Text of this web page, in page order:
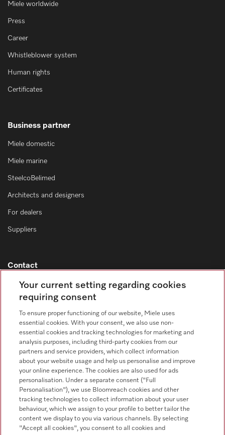
Miele worldwide
Press
Career
Whistleblower system
Human rights
Certificates
Business partner
Miele domestic
Miele marine
SteelcoBelimed
Architects and designers
For dealers
Suppliers
Contact
Contact overview
Consumer sales
+353 1 4499260
+353 1 4499260
Follow Miele Professional
Your current setting regarding cookies
requiring consent
To ensure proper functioning of our website, Miele uses
essential cookies. With your consent, we also use non-
essential cookies and tracking technologies for marketing and
analysis purposes, including third-party cookies from our
partners and service providers, which collect information
about your website usage and help us personalise and improve
your online experience. The cookies are also used for ads
personalisation. Under a separate consent ("Full
Personalisation"), we use Bloomreach cookies and other
tracking technologies to collect information about your user
behaviour, which we assign to your profile to better tailor the
content we display to you via various channels. By selecting
"Accept all cookies", you consent to all cookies and